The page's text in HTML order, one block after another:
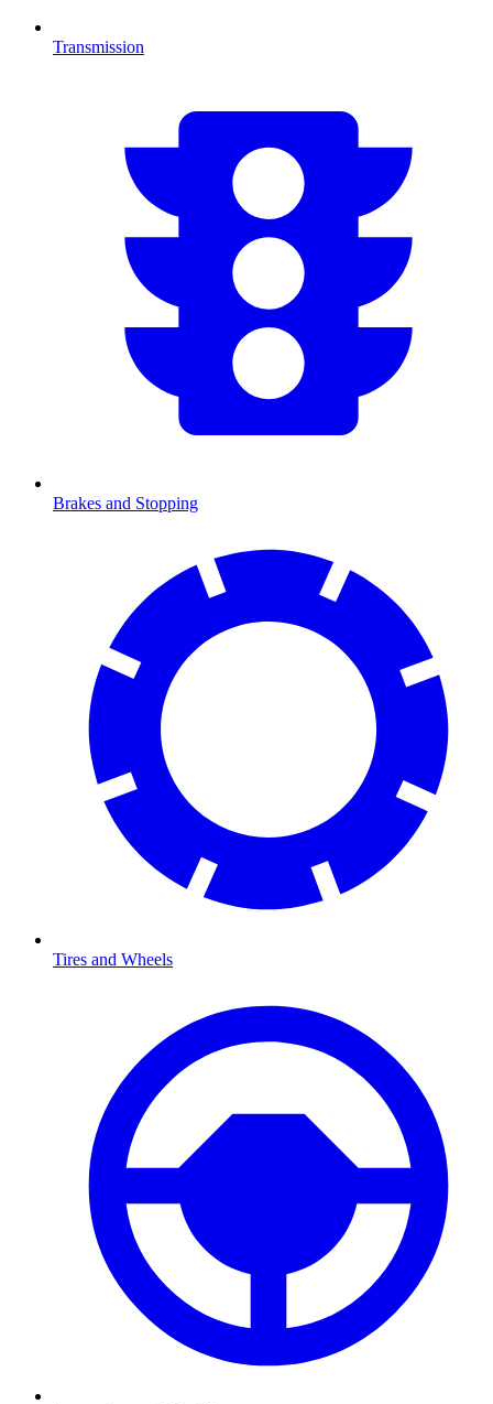
Transmission
Brakes and Stopping
Tires and Wheels